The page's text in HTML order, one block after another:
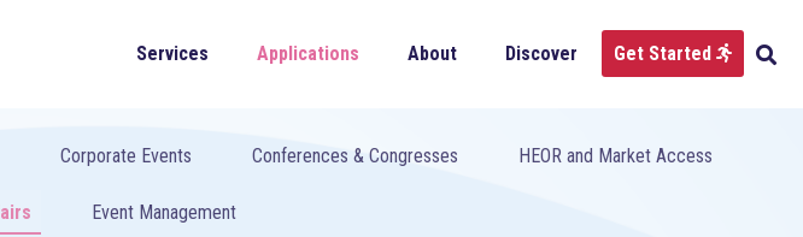
Services Applications About Discover Get Started
Corporate Events Conferences & Congresses HEOR and Market Access
Event Management